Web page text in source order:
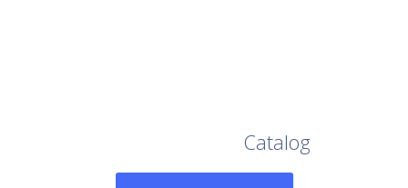
Catalog